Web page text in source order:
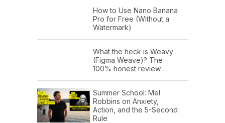
How to Use Nano Banana
Pro for Free (Without a
Watermark)
What the heck is Weavy
(Figma Weave)? The
100% honest review…
Summer School: Mel
Robbins on Anxiety,
Action, and the 5-Second
Rule